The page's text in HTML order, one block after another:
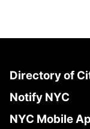
Directory of
Notify NYC
NYC Mobile